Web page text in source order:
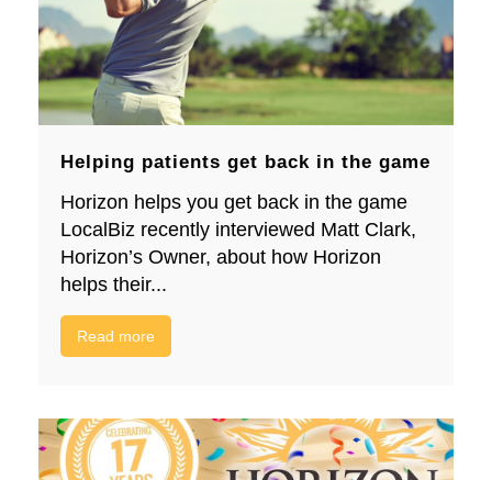
Helping patients get back in the game
Horizon helps you get back in the game
LocalBiz recently interviewed Matt Clark,
Horizon’s Owner, about how Horizon
helps their...
Read more